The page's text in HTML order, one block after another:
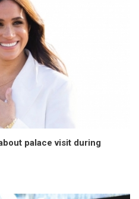
palace visit during